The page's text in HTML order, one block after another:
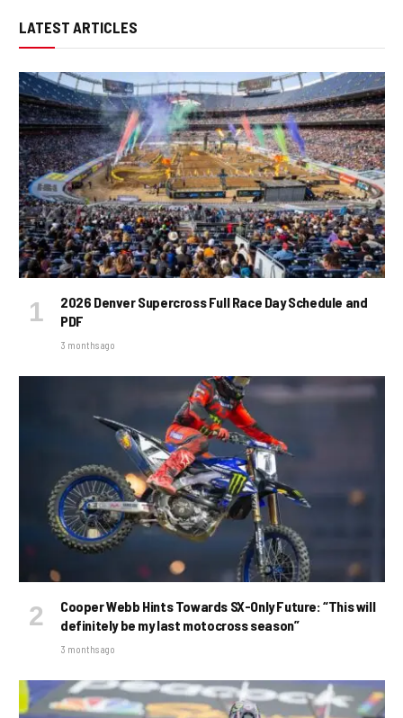
LATEST ARTICLES
2026 Denver Supercross Full Race Day Schedule and
PDF
3 months ago
Cooper Webb Hints Towards SX-Only Future: “This will
definitely be my last motocross season”
3 months ago